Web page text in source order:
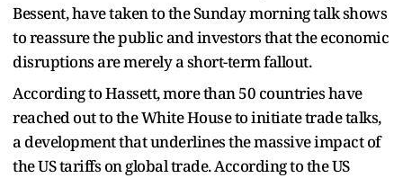
Bessent, have taken to the Sunday morning talk shows
to reassure the public and investors that the economic
disruptions are merely a short-term fallout.
According to Hassett, more than 50 countries have
reached out to the White House to initiate trade talks,
a development that underlines the massive impact of
the US tariffs on global trade. According to the US